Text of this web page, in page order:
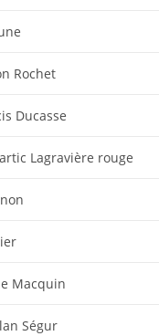
Rochet
Ducasse
Lagravière rouge
Macquin
Ségur